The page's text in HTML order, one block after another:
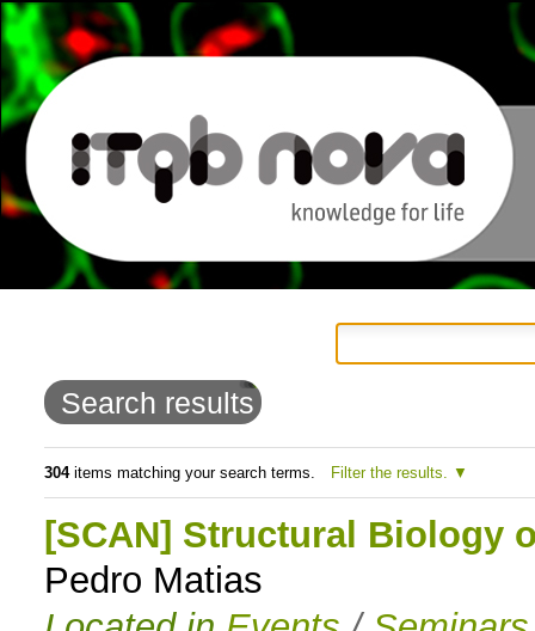
content.
Skip
Search results
304items matching your search terms. Filter the results.
[SCAN] Structural Biology
Pedro Matias